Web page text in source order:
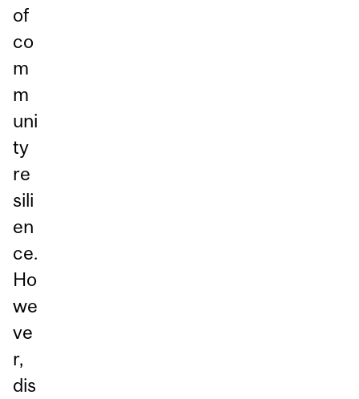
of
co
m
m
uni
ty
re
sili
en
ce.
Ho
we
ve
r,
dis